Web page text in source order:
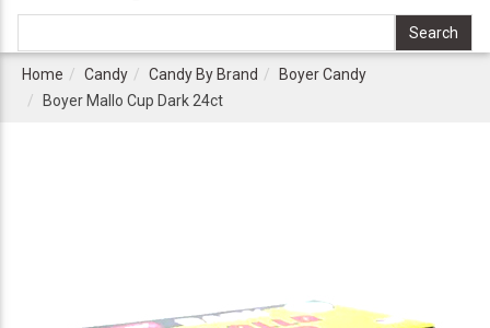
Home Candy Candy By Brand
Boyer Candy
Boyer Mallo Cup Dark 24ct